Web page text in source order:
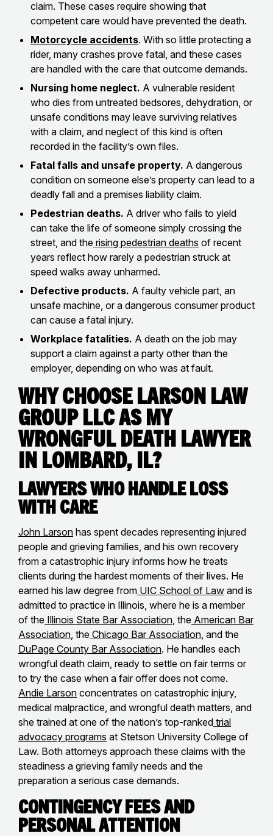
claim. These cases require showing that
competent care would have prevented the death.
Motorcycle accidents. With so little protecting a
rider, many crashes prove fatal, and these cases
are handled with the care that outcome demands.
Nursing home neglect. A vulnerable resident
who dies from untreated bedsores, dehydration, or
unsafe conditions may leave surviving relatives
with a claim, and neglect of this kind is often
recorded in the facility’s own files.
Fatal falls and unsafe property. A dangerous
condition on someone else’s property can lead to a
deadly fall and a premises liability claim.
Pedestrian deaths. A driver who fails to yield
can take the life of someone simply crossing the
street, and the rising pedestrian deaths of recent
years reflect how rarely a pedestrian struck at
speed walks away unharmed.
Defective products. A faulty vehicle part, an
unsafe machine, or a dangerous consumer product
can cause a fatal injury.
Workplace fatalities. A death on the job may
support a claim against a party other than the
employer, depending on who was at fault.
Why Choose Larson Law
Group LLC as my
Wrongful Death Lawyer
in Lombard, IL?
Lawyers Who Handle Loss
with Care
John Larson has spent decades representing injured
people and grieving families, and his own recovery
from a catastrophic injury informs how he treats
clients during the hardest moments of their lives. He
earned his law degree from UIC School of Law and is
admitted to practice in Illinois, where he is a member
of the Illinois State Bar Association, the American Bar
Association, the Chicago Bar Association, and the
DuPage County Bar Association. He handles each
wrongful death claim, ready to settle on fair terms or
to try the case when a fair offer does not come.
Andie Larson concentrates on catastrophic injury,
medical malpractice, and wrongful death matters, and
she trained at one of the nation’s top-ranked trial
advocacy programs at Stetson University College of
Law. Both attorneys approach these claims with the
steadiness a grieving family needs and the
preparation a serious case demands.
Contingency Fees and
Personal Attention